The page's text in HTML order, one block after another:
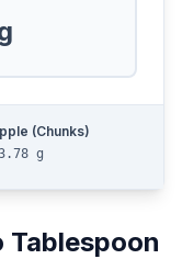
(Chunks)
g
Tablespoon